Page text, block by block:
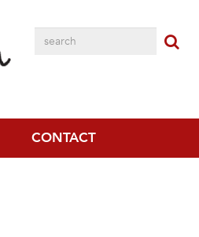
CONTACT